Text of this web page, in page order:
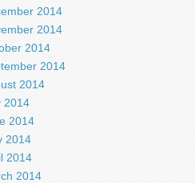
2014
2014
2014
2014
2014
2014
2014
2014
2014
2014